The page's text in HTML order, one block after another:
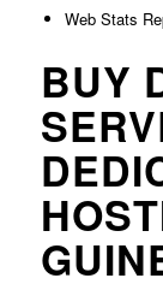
Web Stats
BUY